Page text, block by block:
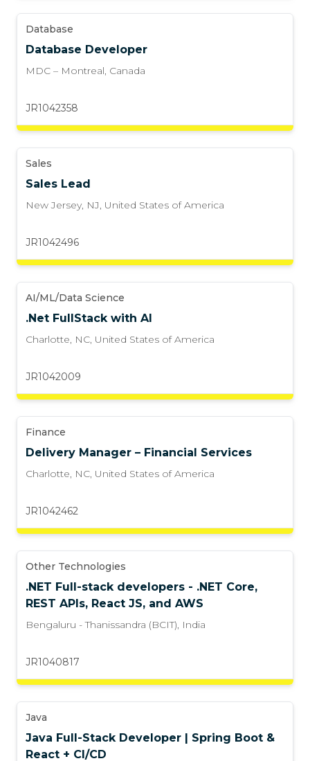
Database
Database Developer
MDC – Montreal, Canada
JR1042358
Sales
Sales Lead
New Jersey, NJ, United States of America
JR1042496
AI/ML/Data Science
.Net FullStack with AI
Charlotte, NC, United States of America
JR1042009
Finance
Delivery Manager – Financial Services
Charlotte, NC, United States of America
JR1042462
Other Technologies
.NET Full-stack developers - .NET Core,
REST APIs, React JS, and AWS
Bengaluru - Thanissandra (BCIT), India
JR1040817
Java
Java Full-Stack Developer | Spring Boot &
React + CI/CD